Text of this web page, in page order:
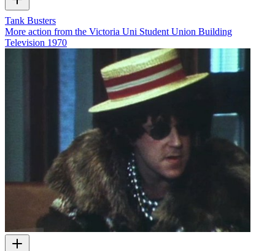
Tank Busters
More action from the Victoria Uni Student Union Building
Television 1970